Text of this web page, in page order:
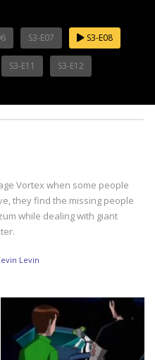
S3-E07 S3-E08
S3-E11 S3-E12
Vortex when some people
they find the missing people
while dealing with giant
Levin